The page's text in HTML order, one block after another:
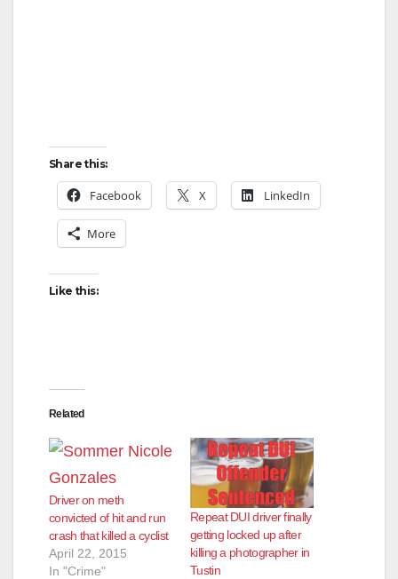
Share this:
Facebook X LinkedIn
More
Like this:
Related
Driver on meth
convicted of hit and run
crash that killed a cyclist
April 22, 2015
In "Crime"
Repeat DUI driver finally
getting locked up after
killing a photographer in
Tustin